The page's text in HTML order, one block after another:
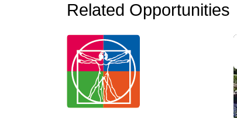
Related Opportunities